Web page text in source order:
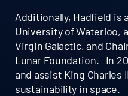
Additionally, Hadfield is
University of Waterloo,
Virgin Galactic, and
Lunar Foundation. In
and assist King Charles
sustainability in space.